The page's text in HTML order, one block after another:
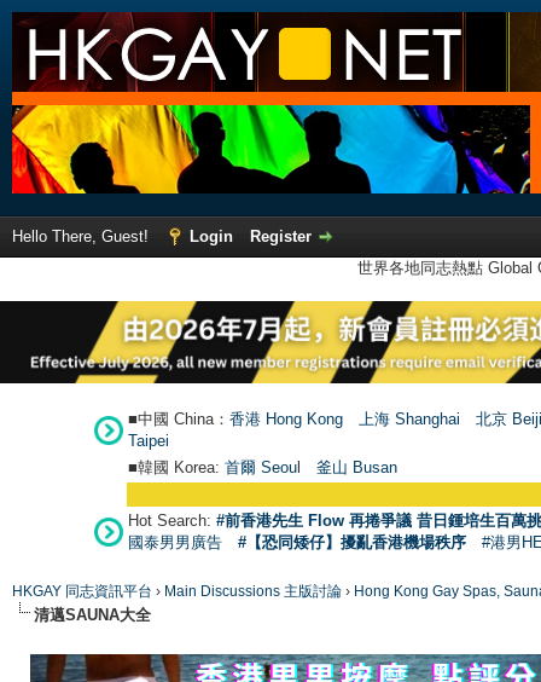
Hello There, Guest! Login
Register
世界各地同志熱點
■中國 China： 香港 Hong Kong 上海 Shanghai
北京
Taipei
■韓國 Korea: 首爾 Seoul 釜山 Busan
Hot Search: #前香港先生 Flow 再捲爭議 昔日鍾培生百萬
國泰男男廣告
#【恐同矮仔】擾亂香港機場秩序 #港男
HKGAY 同志資訊平台 › Main Discussions 主版討論 › Hong Kong Gay Spas,
清邁SAUNA大全